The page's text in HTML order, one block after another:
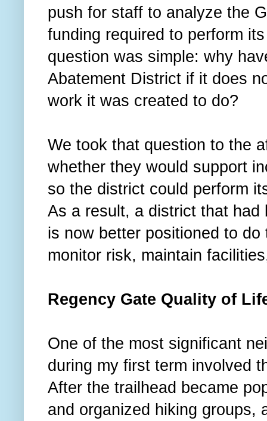
push for staff to analyze the
funding required to perform
question was simple: why
Abatement District if it does
work it was created to do?
We took that question to the
whether they would support
so the district could perform
As a result, a district that had
is now better positioned to
monitor risk, maintain
Regency Gate Quality of
One of the most significant
during my first term involved
After the trailhead became
and organized hiking groups,